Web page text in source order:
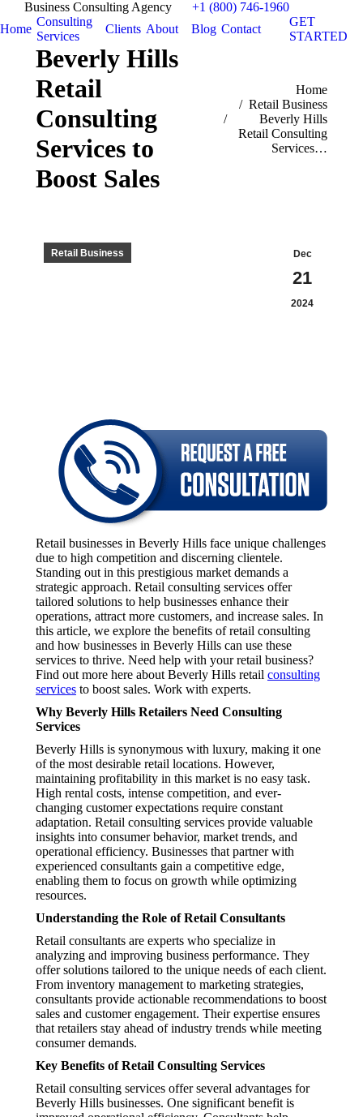
Business Consulting Agency
+1 (800) 746-1960
Home
Consulting
Services
Clients About Blog Contact
GET
STARTED
Beverly Hills
Retail
Consulting
Services to
Boost Sales
Home
Retail Business
Beverly Hills
Retail Consulting
Services…
Dec
21
2024
Retail Business
Retail businesses in Beverly Hills face unique challenges
due to high competition and discerning clientele.
Standing out in this prestigious market demands a
strategic approach. Retail consulting services offer
tailored solutions to help businesses enhance their
operations, attract more customers, and increase sales. In
this article, we explore the benefits of retail consulting
and how businesses in Beverly Hills can use these
services to thrive. Need help with your retail business?
Find out more here about Beverly Hills retail consulting
services to boost sales. Work with experts.
Why Beverly Hills Retailers Need Consulting
Services
Beverly Hills is synonymous with luxury, making it one
of the most desirable retail locations. However,
maintaining profitability in this market is no easy task.
High rental costs, intense competition, and ever-
changing customer expectations require constant
adaptation. Retail consulting services provide valuable
insights into consumer behavior, market trends, and
operational efficiency. Businesses that partner with
experienced consultants gain a competitive edge,
enabling them to focus on growth while optimizing
resources.
Understanding the Role of Retail Consultants
Retail consultants are experts who specialize in
analyzing and improving business performance. They
offer solutions tailored to the unique needs of each client.
From inventory management to marketing strategies,
consultants provide actionable recommendations to boost
sales and customer engagement. Their expertise ensures
that retailers stay ahead of industry trends while meeting
consumer demands.
Key Benefits of Retail Consulting Services
Retail consulting services offer several advantages for
Beverly Hills businesses. One significant benefit is